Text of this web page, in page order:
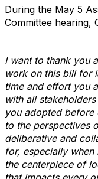
During the May 5
Committee hearing,
I want to thank you
work on this bill for
time and effort you
with all
you adopted before
to the perspectives
deliberative and
for, especially
the centerpiece of